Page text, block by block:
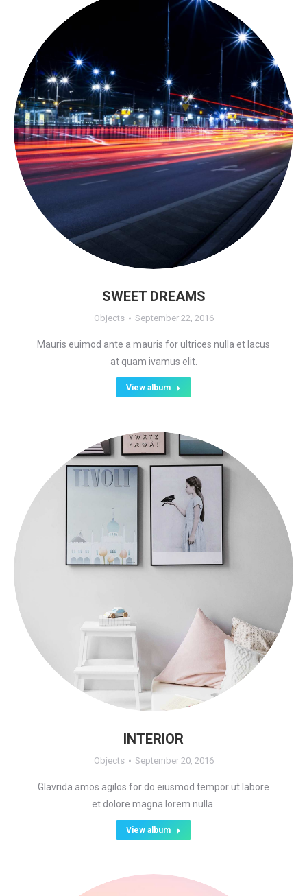
SWEET DREAMS
Objects September 22, 2016
Mauris euimod ante a mauris for ultrices nulla et lacus
at quam ivamus elit.
View album
INTERIOR
Objects September 20, 2016
Glavrida amos agilos for do eiusmod tempor ut labore
et dolore magna lorem nulla.
View album